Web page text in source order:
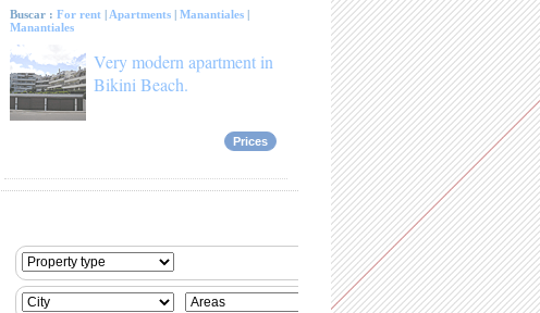
Buscar : For rent | Apartments | Manantiales |
Manantiales
Very modern apartment in
Bikini Beach.
Prices